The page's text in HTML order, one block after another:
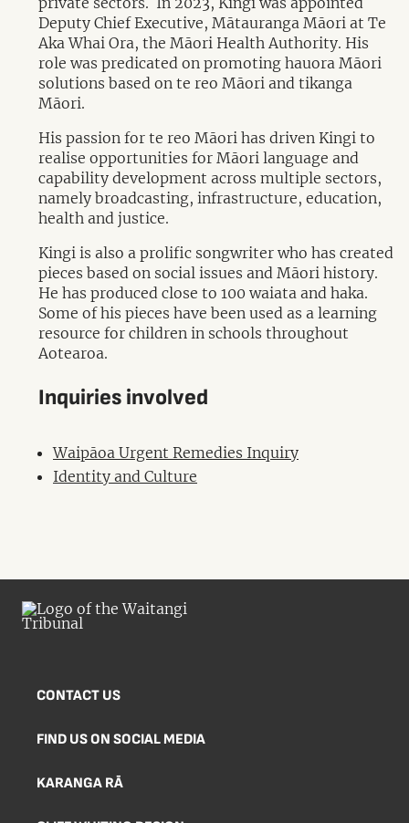
Deputy Chief Executive, Mātauranga Māori at Te
Aka Whai Ora, the Māori Health Authority. His
role was predicated on promoting hauora Māori
solutions based on te reo Māori and tikanga
Māori.
His passion for te reo Māori has driven Kingi to
realise opportunities for Māori language and
capability development across multiple sectors,
namely broadcasting, infrastructure, education,
health and justice.
Kingi is also a prolific songwriter who has created
pieces based on social issues and Māori history.
He has produced close to 100 waiata and haka.
Some of his pieces have been used as a learning
resource for children in schools throughout
Aotearoa.
Inquiries involved
Waipāoa Urgent Remedies Inquiry
Identity and Culture
CONTACT US
FIND US ON SOCIAL MEDIA
KARANGA RĀ